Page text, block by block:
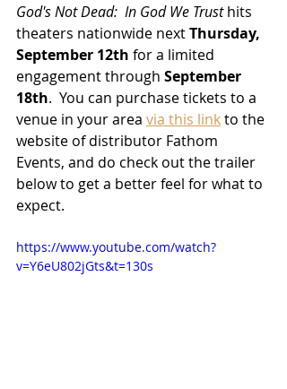
God's Not Dead:  In God We Trust hits
theaters nationwide next Thursday,
September 12th for a limited
engagement through September
18th.  You can purchase tickets to a
venue in your area via this link to the
website of distributor Fathom
Events, and do check out the trailer
below to get a better feel for what to
expect.
https://www.youtube.com/watch?
v=Y6eU802jGts&t=130s